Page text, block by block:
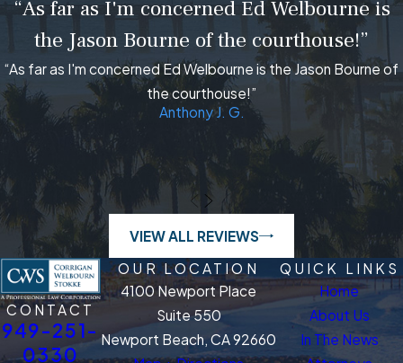
“As far as I'm concerned Ed Welbourne is
the Jason Bourne of the courthouse!”
“As far as I'm concerned Ed Welbourne is the Jason Bourne of
the courthouse!”
Anthony J. G.
VIEW ALL REVIEWS
CONTACT
949-251-
0330
OUR LOCATION
4100 Newport Place
Suite 550
Newport Beach, CA 92660
QUICK LINKS
Home
About Us
In The News